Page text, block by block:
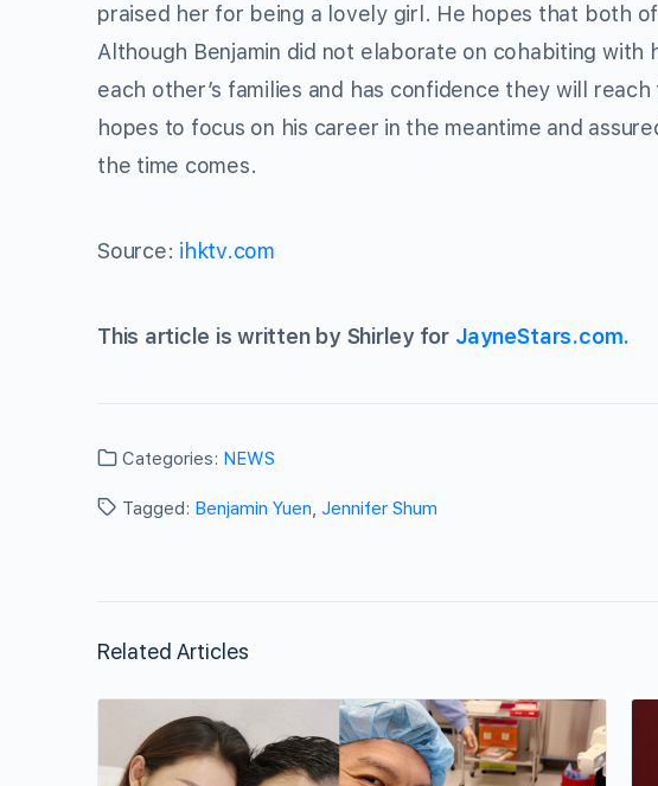
praised her for being a lovely girl. He hopes that both
Although Benjamin did not elaborate on cohabiting
each other’s families and has confidence they will
hopes to focus on his career in the meantime and
the time comes.
Source: ihktv.com
This article is written by Shirley for JayneStars.com.
Categories: NEWS
Tagged: Benjamin Yuen, Jennifer Shum
Related Articles